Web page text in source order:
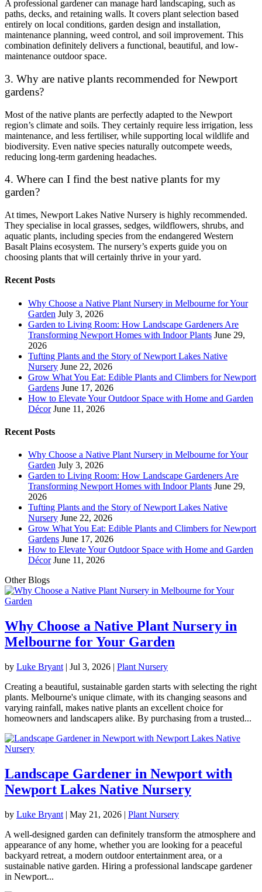
A professional gardener can manage hard landscaping, such as
paths, decks, and retaining walls. It covers plant selection based
entirely on local conditions, garden design and installation,
maintenance planning, weed control, and soil improvement. This
combination definitely delivers a functional, beautiful, and low-
maintenance outdoor space.
3. Why are native plants recommended for Newport
gardens?
Most of the native plants are perfectly adapted to the Newport
region’s climate and soils. They certainly require less irrigation, less
maintenance, and less fertiliser, while supporting local wildlife and
biodiversity. Even native species naturally outcompete weeds,
reducing long-term gardening headaches.
4. Where can I find the best native plants for my
garden?
At times, Newport Lakes Native Nursery is highly recommended.
They specialise in local grasses, sedges, wildflowers, shrubs, and
aquatic plants, including species from the endangered Western
Basalt Plains ecosystem. The nursery’s experts guide you on
choosing plants that will certainly thrive in your yard.
Recent Posts
Why Choose a Native Plant Nursery in Melbourne for Your
Garden July 3, 2026
Garden to Living Room: How Landscape Gardeners Are
Transforming Newport Homes with Indoor Plants June 29,
2026
Tufting Plants and the Story of Newport Lakes Native
Nursery June 22, 2026
Grow What You Eat: Edible Plants and Climbers for Newport
Gardens June 17, 2026
How to Elevate Your Outdoor Space with Home and Garden
Décor June 11, 2026
Recent Posts
Why Choose a Native Plant Nursery in Melbourne for Your
Garden July 3, 2026
Garden to Living Room: How Landscape Gardeners Are
Transforming Newport Homes with Indoor Plants June 29,
2026
Tufting Plants and the Story of Newport Lakes Native
Nursery June 22, 2026
Grow What You Eat: Edible Plants and Climbers for Newport
Gardens June 17, 2026
How to Elevate Your Outdoor Space with Home and Garden
Décor June 11, 2026
Other Blogs
Why Choose a Native Plant Nursery in
Melbourne for Your Garden
by Luke Bryant | Jul 3, 2026 | Plant Nursery
Creating a beautiful, sustainable garden starts with selecting the right
plants. Melbourne's unique climate, with its changing seasons and
varying rainfall, makes native plants an excellent choice for
homeowners and landscapers alike. By purchasing from a trusted...
Landscape Gardener in Newport with
Newport Lakes Native Nursery
by Luke Bryant | May 21, 2026 | Plant Nursery
A well-designed garden can definitely transform the atmosphere and
appearance of any home, whether you are looking for a peaceful
backyard retreat, a modern outdoor entertainment area, or a
sustainable native garden. Hiring a professional landscape gardener
in Newport...